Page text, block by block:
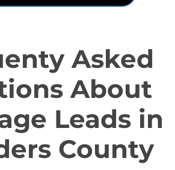
Asked
About
Leads in
County